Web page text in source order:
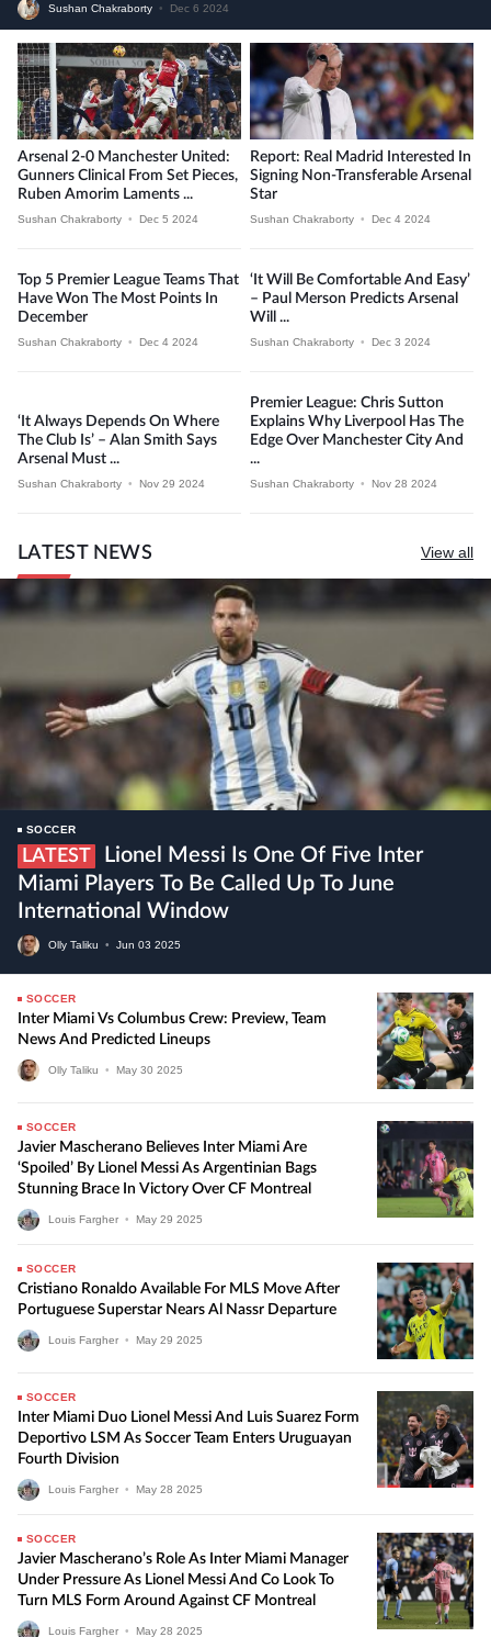
Sushan Chakraborty • Dec 6 2024
Arsenal 2-0 Manchester United:
Gunners Clinical From Set Pieces,
Ruben Amorim Laments ...
Sushan Chakraborty • Dec 5 2024
Report: Real Madrid Interested In
Signing Non-Transferable Arsenal
Star
Sushan Chakraborty • Dec 4 2024
Top 5 Premier League Teams That
Have Won The Most Points In
December
Sushan Chakraborty • Dec 4 2024
‘It Will Be Comfortable And Easy’
– Paul Merson Predicts Arsenal
Will ...
Sushan Chakraborty • Dec 3 2024
‘It Always Depends On Where
The Club Is’ – Alan Smith Says
Arsenal Must ...
Sushan Chakraborty • Nov 29 2024
Premier League: Chris Sutton
Explains Why Liverpool Has The
Edge Over Manchester City And
...
Sushan Chakraborty • Nov 28 2024
LATEST NEWS View all
SOCCER
LATEST
Miami Players To Be Called Up To June
International Window
Olly Taliku • Jun 03 2025
SOCCER
Inter Miami Vs Columbus Crew: Preview, Team
News And Predicted Lineups
Olly Taliku • May 30 2025
SOCCER
Javier Mascherano Believes Inter Miami Are
‘Spoiled’ By Lionel Messi As Argentinian Bags
Stunning Brace In Victory Over CF Montreal
Louis Fargher • May 29 2025
SOCCER
Cristiano Ronaldo Available For MLS Move After
Portuguese Superstar Nears Al Nassr Departure
Louis Fargher • May 29 2025
SOCCER
Inter Miami Duo Lionel Messi And Luis Suarez Form
Deportivo LSM As Soccer Team Enters Uruguayan
Fourth Division
Louis Fargher • May 28 2025
SOCCER
Javier Mascherano’s Role As Inter Miami Manager
Under Pressure As Lionel Messi And Co Look To
Turn MLS Form Around Against CF Montreal
Louis Fargher • May 28 2025